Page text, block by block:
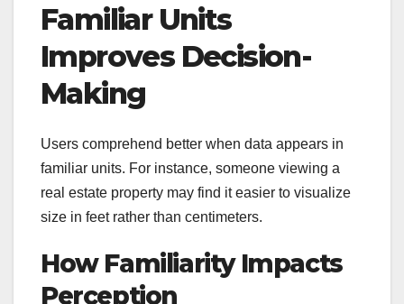
Familiar Units
Improves Decision-
Making
Users comprehend better when data appears in
familiar units. For instance, someone viewing a
real estate property may find it easier to visualize
size in feet rather than centimeters.
How Familiarity Impacts
Perception